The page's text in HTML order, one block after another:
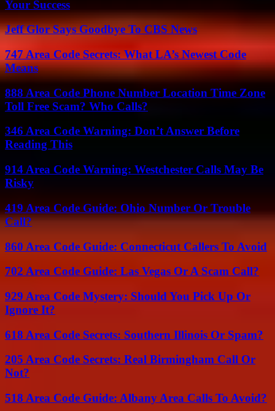
Your Success
Jeff Glor Says Goodbye To CBS News
747 Area Code Secrets: What LA’s Newest Code
Means
888 Area Code Phone Number Location Time Zone
Toll Free Scam? Who Calls?
346 Area Code Warning: Don’t Answer Before
Reading This
914 Area Code Warning: Westchester Calls May Be
Risky
419 Area Code Guide: Ohio Number Or Trouble
Call?
860 Area Code Guide: Connecticut Callers To Avoid
702 Area Code Guide: Las Vegas Or A Scam Call?
929 Area Code Mystery: Should You Pick Up Or
Ignore It?
618 Area Code Secrets: Southern Illinois Or Spam?
205 Area Code Secrets: Real Birmingham Call Or
Not?
518 Area Code Guide: Albany Area Calls To Avoid?